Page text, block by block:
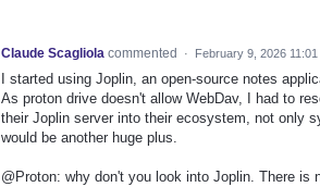
Claude Scagliola commented · February 9, 2026 11:01
I started using Joplin, an open-source notes
As proton drive doesn't allow WebDav, I had to
their Joplin server into their ecosystem, not only
would be another huge plus.
@Proton: why don't you look into Joplin. There is